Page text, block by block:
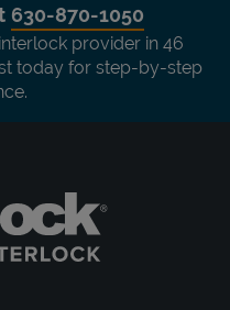
630-870-1050
provider in 46
today for step-by-step